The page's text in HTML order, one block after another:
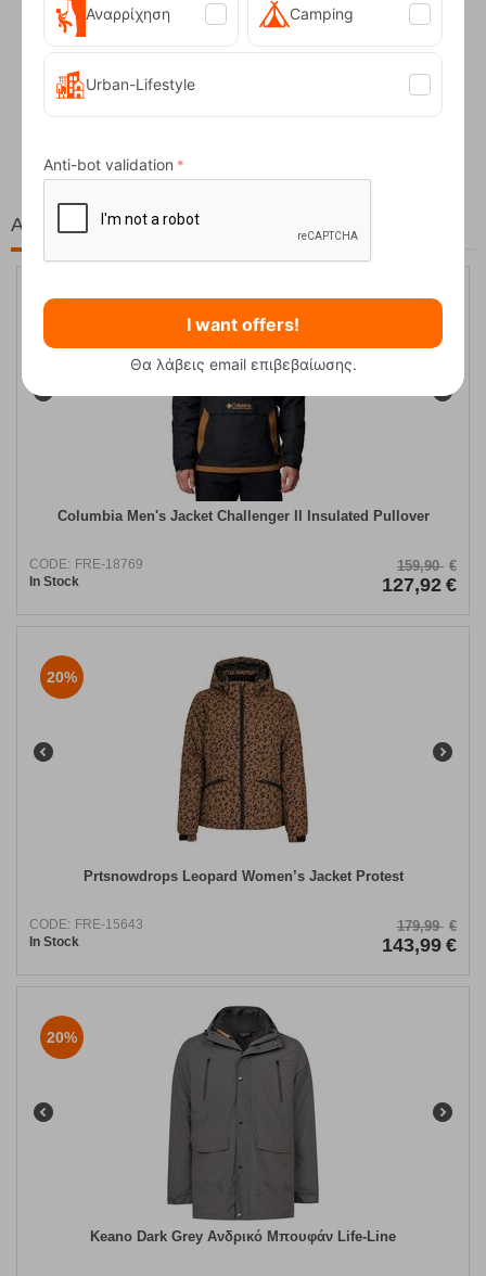
Fizan Compact Ocean Blue Telescopic Trekk...
At the same price!
Columbia Men's Jacket Challenger II Insulated Pullover
CODE: FRE-18769
In Stock
159,90 €
127,92 €
20%
Prtsnowdrops Leopard Women’s Jacket Protest
CODE: FRE-15643
In Stock
179,99 €
143,99 €
20%
Keano Dark Grey Ανδρικό Μπουφάν Life-Line
Αναρρίχηση Camping
Urban-Lifestyle
Anti-bot validation
I want offers!
Θα λάβεις email επιβεβαίωσης.